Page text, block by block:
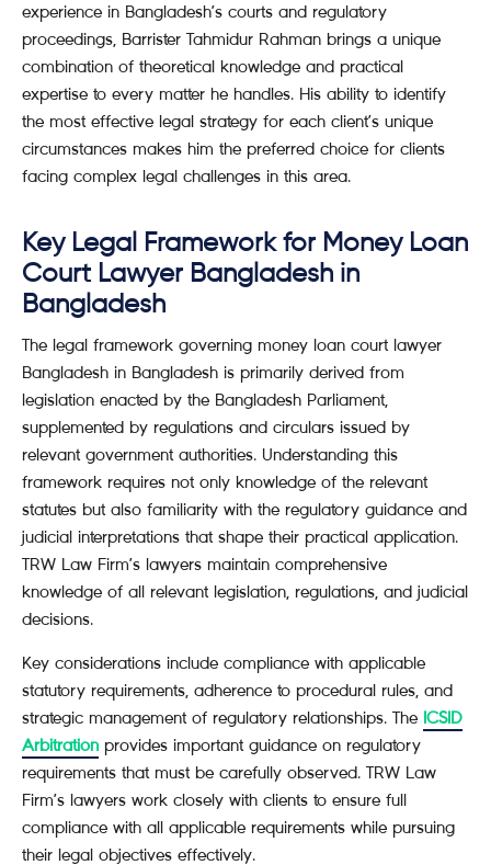
experience in Bangladesh’s courts and regulatory
proceedings, Barrister Tahmidur Rahman brings a unique
combination of theoretical knowledge and practical
expertise to every matter he handles. His ability to identify
the most effective legal strategy for each client’s unique
circumstances makes him the preferred choice for clients
facing complex legal challenges in this area.
Key Legal Framework for Money Loan
Court Lawyer Bangladesh in
Bangladesh
The legal framework governing money loan court lawyer
Bangladesh in Bangladesh is primarily derived from
legislation enacted by the Bangladesh Parliament,
supplemented by regulations and circulars issued by
relevant government authorities. Understanding this
framework requires not only knowledge of the relevant
statutes but also familiarity with the regulatory guidance and
judicial interpretations that shape their practical application.
TRW Law Firm’s lawyers maintain comprehensive
knowledge of all relevant legislation, regulations, and judicial
decisions.
Key considerations include compliance with applicable
statutory requirements, adherence to procedural rules, and
strategic management of regulatory relationships. The ICSID
Arbitrationprovides important guidance on regulatory
requirements that must be carefully observed. TRW Law
Firm’s lawyers work closely with clients to ensure full
compliance with all applicable requirements while pursuing
their legal objectives effectively.